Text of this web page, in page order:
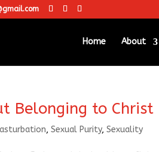
Home About
Belonging to Christ
,Sexual Purity,Sexuality